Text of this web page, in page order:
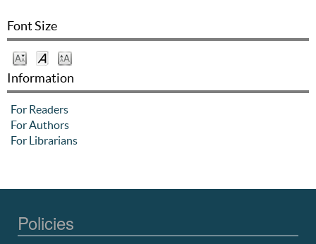
Font Size
Information
For Readers
For Authors
For Librarians
Policies